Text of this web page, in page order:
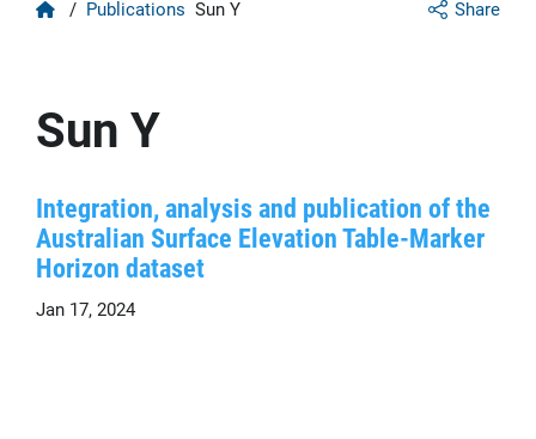
Share
Home
/ Publications Sun Y
Sun Y
Integration, analysis and publication of the
Australian Surface Elevation Table-Marker
Horizon dataset
Jan 17, 2024